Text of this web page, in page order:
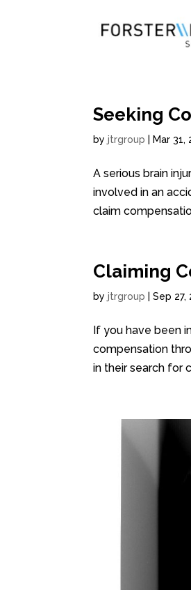
Seeking
byjtrgroup Mar 31,
A serious brain
involved in an
claim
Claiming
byjtrgroup |Sep 27,
If you have been
compensation
in their search for